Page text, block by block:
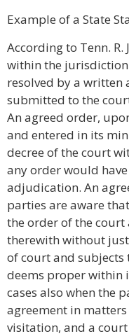
Example of a State
According to Tenn. R.
within the
resolved by a written
submitted to the
An agreed order,
and entered in its
decree of the court
any order would
adjudication. An
parties are aware
the order of the
therewith without
of court and subjects
deems proper within
cases also when the
agreement in
visitation, and a